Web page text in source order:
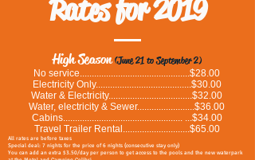
Rates for 2019
High Season (June 21 to September 2)
No service..............................................$28.00
Electricity Only........................................$30.00
Water & Electricity...................................$32.00
Water, electricity & Sewer........................$36.00
Cabins.................................................. ...$34.00
Travel Trailer Rental............................$65.00
All rates are before taxes
Special deal: 7 nights for the price of 6 nights (consecutive stay only)
You can add an extra $3.50/day per person to get access to the pools and the new waterpark